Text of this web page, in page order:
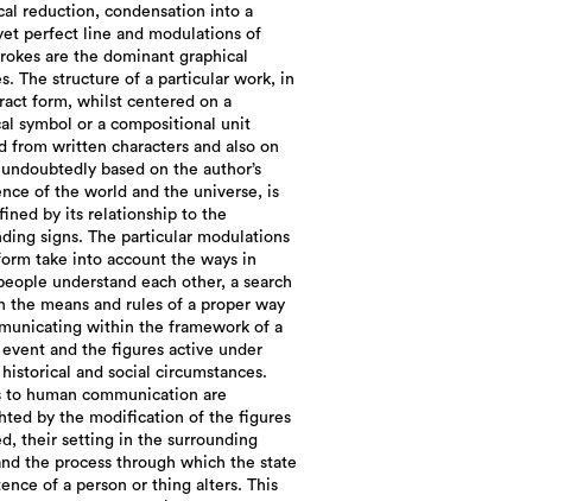
reduction, condensation into a
perfect line and modulations of
are the dominant graphical
The structure of a particular work, in
form, whilst centered on a
symbol or a compositional unit
from written characters and also on
based on the author’s
of the world and the universe, is
by its relationship to the
signs. The particular modulations
take into account the ways in
understand each other, a search
the means and rules of a proper way
within the framework of a
and the figures active under
and social circumstances.
to human communication are
by the modification of the figures
their setting in the surrounding
the process through which the state
of a person or thing alters. This